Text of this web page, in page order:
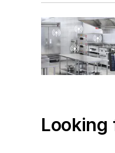
Looking